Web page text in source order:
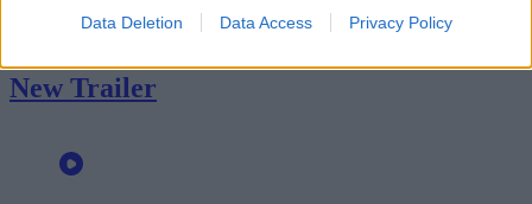
Data Deletion Data Access Privacy Policy
New Trailer